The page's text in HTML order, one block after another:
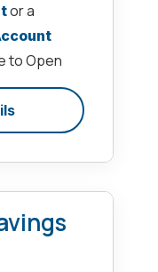
or a
to Open